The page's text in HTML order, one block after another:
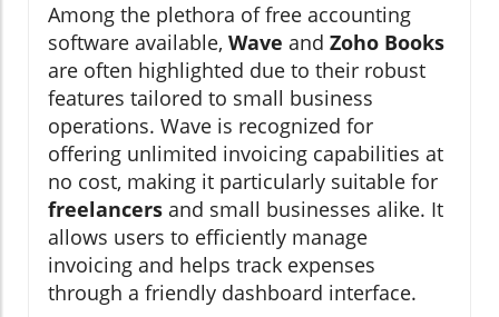
Among the plethora of free accounting
software available, Wave and Zoho Books
are often highlighted due to their robust
features tailored to small business
operations. Wave is recognized for
offering unlimited invoicing capabilities at
no cost, making it particularly suitable for
freelancers and small businesses alike. It
allows users to efficiently manage
invoicing and helps track expenses
through a friendly dashboard interface.